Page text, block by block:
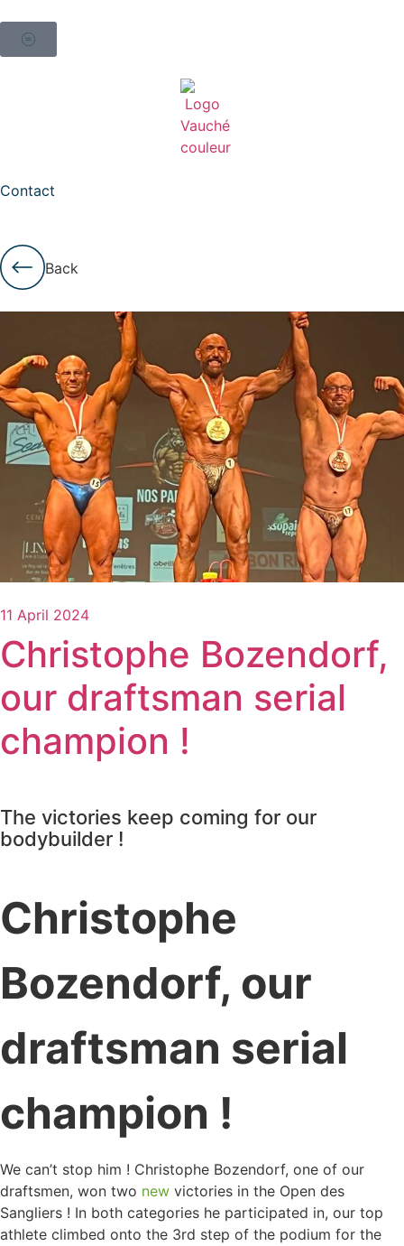
Contact
Back
11 April 2024
Christophe Bozendorf,
our draftsman serial
champion !
The victories keep coming for our
bodybuilder !
Christophe
Bozendorf, our
draftsman serial
champion !
We can’t stop him ! Christophe Bozendorf, one of our
draftsmen, won two new victories in the Open des
Sangliers ! In both categories he participated in, our top
athlete climbed onto the 3rd step of the podium for the